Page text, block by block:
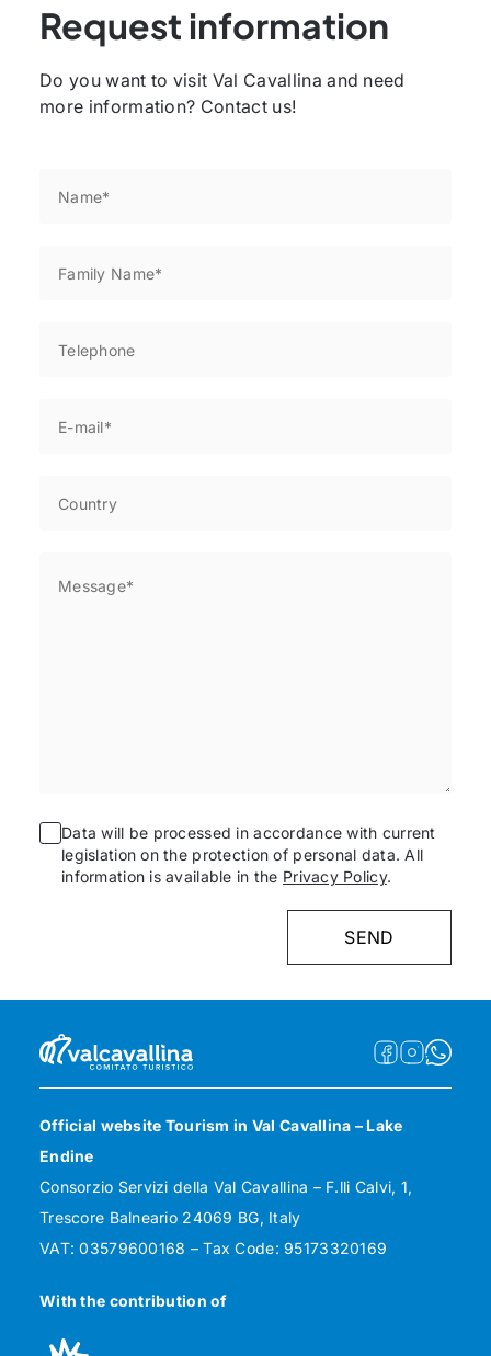
Request information
Do you want to visit Val Cavallina and need
more information? Contact us!
Data will be processed in accordance with current
legislation on the protection of personal data. All
information is available in the Privacy Policy.
Official website Tourism in Val Cavallina – Lake
Endine
Consorzio Servizi della Val Cavallina – F.lli Calvi, 1,
Trescore Balneario 24069 BG, Italy
VAT: 03579600168 – Tax Code: 95173320169
With the contribution of